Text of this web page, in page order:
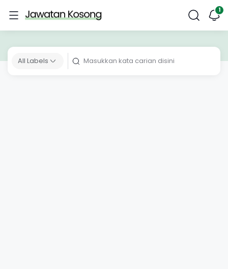
All Labels